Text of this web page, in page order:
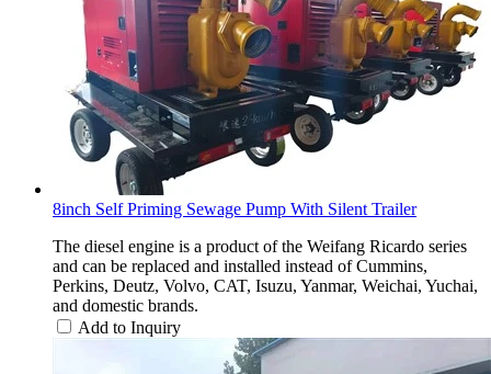
8inch Self Priming Sewage Pump With Silent Trailer
The diesel engine is a product of the Weifang Ricardo series
and can be replaced and installed instead of Cummins,
Perkins, Deutz, Volvo, CAT, Isuzu, Yanmar, Weichai, Yuchai,
and domestic brands.
Add to Inquiry